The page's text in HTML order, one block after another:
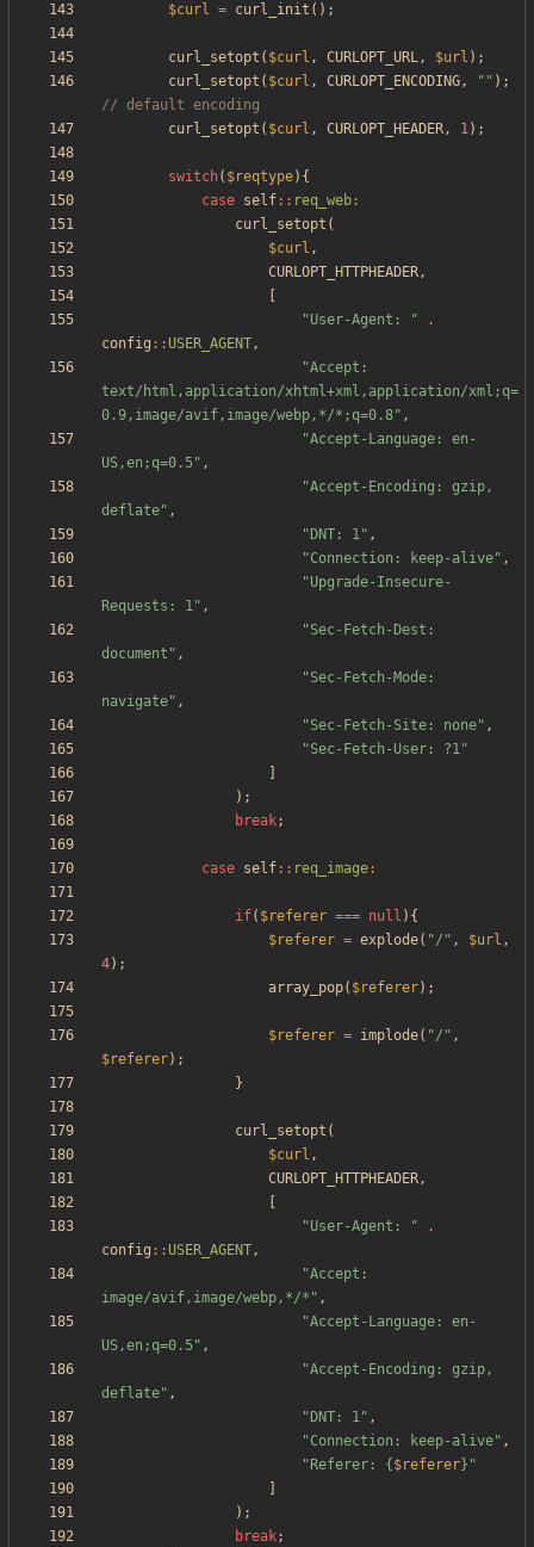
$curl = curl_init ();
curl_setopt ( $curl , CURLOPT_URL, $url );
curl_setopt ( $curl , CURLOPT_ENCODING, " " );
curl_setopt ( $curl , CURLOPT_HEADER, 1);
switch( $reqtype){
case self:: req_web:
curl_setopt (
$curl ,
CURLOPT_HTTPHEADER,
"User-Agent: "
.
config :: USER_AGENT,
"Accept:
text/html,application/xhtml+xml,application/xml;q=
0.9,image/avif,image/webp,*/*;q=0.8" ,
"Accept-Language: en-
US,en;q=0.5" ,
"Accept-Encoding: gzip,
deflate" ,
" DNT: 1" ,
"Connection: keep-alive" ,
"Upgrade-Insecure-
Requests: 1" ,
"Sec-Fetch-Dest:
document " ,
"Sec-Fetch-Mode:
navigate" ,
"Sec-Fetch-Site: none" ,
"Sec-Fetch-User: ?1"
);
break;
case self:: req_image:
if( $referer === null ){
$referer = explode( "/ " , $url ,
4);
array_pop( $referer);
$referer = implode( "/ " ,
$referer);
}
curl_setopt (
$curl ,
CURLOPT_HTTPHEADER,
"User-Agent: "
.
config :: USER_AGENT,
"Accept:
image/avif,image/webp,*/* " ,
"Accept-Language: en-
US,en;q=0.5" ,
"Accept-Encoding: gzip,
deflate" ,
" DNT: 1" ,
"Connection: keep-alive" ,
" Referer: { $referer} "
);
break;